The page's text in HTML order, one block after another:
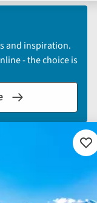
and inspiration.
- the choice is
to